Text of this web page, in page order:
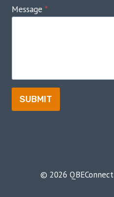
Message *
SUBMIT
© 2026 QBEConnect